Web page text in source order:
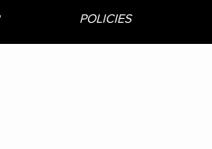
POLICIES